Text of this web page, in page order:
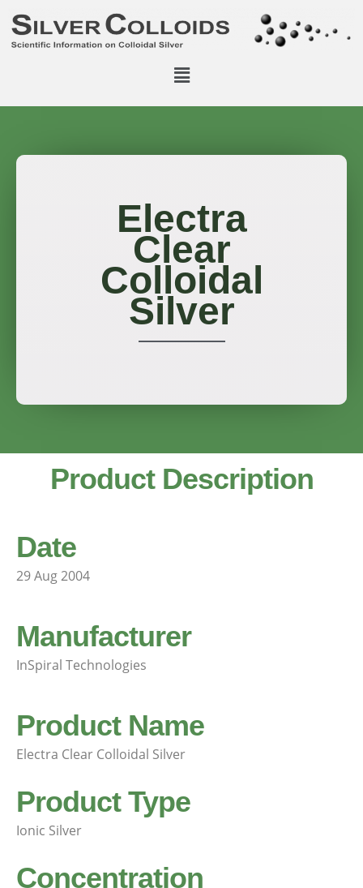
Electra
Clear
Colloidal
Silver
Product Description
Date
29 Aug 2004
Manufacturer
InSpiral Technologies
Product Name
Electra Clear Colloidal Silver
Product Type
Ionic Silver
Concentration